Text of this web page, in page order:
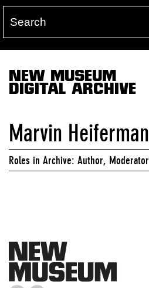
NEW MUSEUM
DIGITAL ARCHIVE
Marvin Heiferman
Roles in Archive: Author, Moderator